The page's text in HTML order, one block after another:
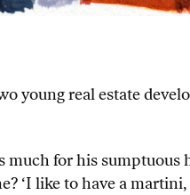
real estate
for his
‘I like to have a